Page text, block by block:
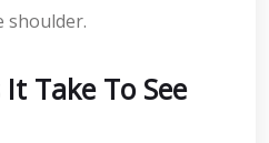
shoulder.
Take To See